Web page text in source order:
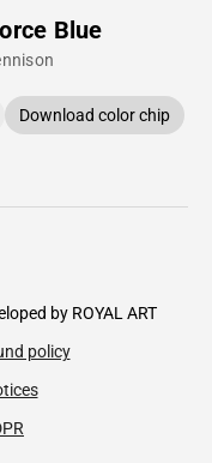
Blue
Download color chip
by ROYAL ART
policy